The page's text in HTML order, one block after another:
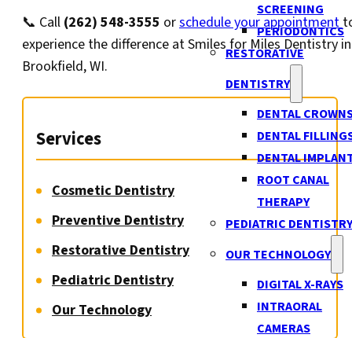
SCREENING
PERIODONTICS
RESTORATIVE
DENTISTRY
DENTAL
DENTAL
DENTAL
ROOT CANAL
THERAPY
PEDIATRIC DENTISTRY
OUR TECHNOLOGY
DIGITAL X-RAYS
INTRAORAL
CAMERAS
📞 Call (262) 548-3555 orschedule your appointment
experience the difference at Smiles for Miles Dentistry in
Brookfield, WI.
Services
Cosmetic Dentistry
Preventive Dentistry
Restorative Dentistry
Pediatric Dentistry
Our Technology